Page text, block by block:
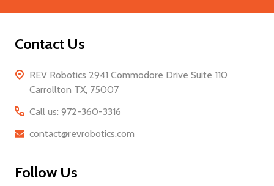
Contact Us
REV Robotics 2941 Commodore Drive Suite 110
Carrollton TX, 75007
Call us: 972-360-3316
contact@revrobotics.com
Follow Us